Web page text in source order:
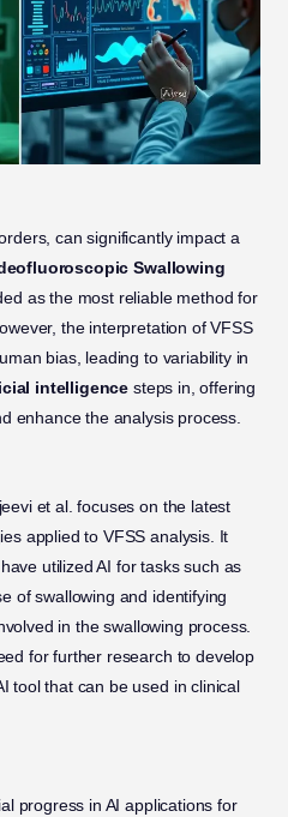
can significantly impact a
Swallowing
as the most reliable method for
the interpretation of VFSS
bias, leading to variability in
intelligence steps in, offering
enhance the analysis process.
et al. focuses on the latest
applied to VFSS analysis. It
utilized AI for tasks such as
of swallowing and identifying
in the swallowing process.
for further research to develop
tool that can be used in clinical
progress in AI applications for